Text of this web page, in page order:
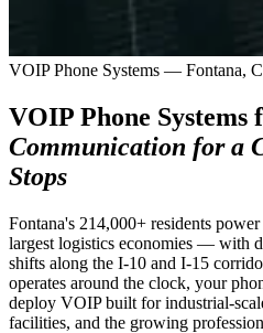
VOIP Phone Systems — Fontana,
VOIP Phone
Communication for a
Stops
Fontana's 214,000+ residents
largest logistics economies — with
shifts along the I-10 and I-15
operates around the clock, your
deploy VOIP built for industrial-
facilities, and the growing